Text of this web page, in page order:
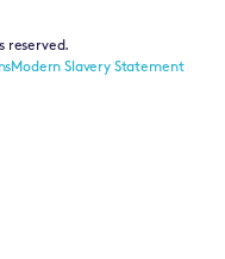
reserved.
Modern Slavery Statement